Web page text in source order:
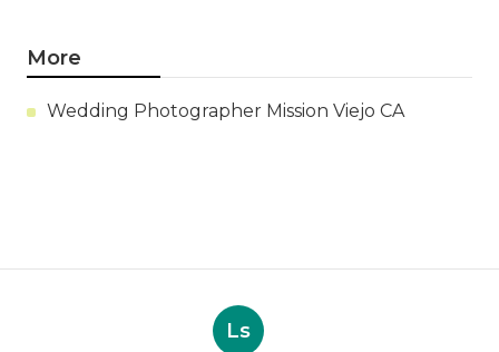
More
Wedding Photographer Mission Viejo CA
Ls